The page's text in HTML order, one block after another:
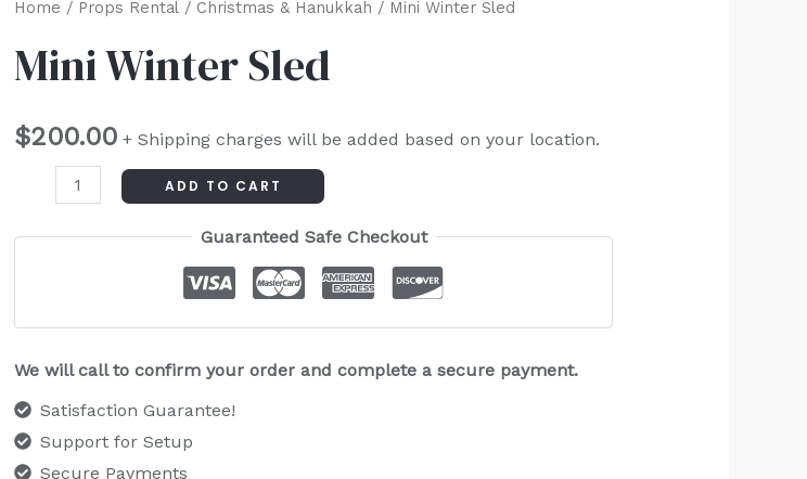
Home / Props Rental/ Christmas & Hanukkah / Mini Winter Sled
Mini Winter Sled
$200.00 + Shipping charges will be added based on your location.
Mini
Sled
ADD TO CART
Guaranteed Safe Checkout
We will call to confirm your order and complete a secure payment.
Satisfaction Guarantee!
Support for Setup
Secure Payments